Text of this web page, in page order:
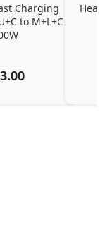
Charging
to M+L+C